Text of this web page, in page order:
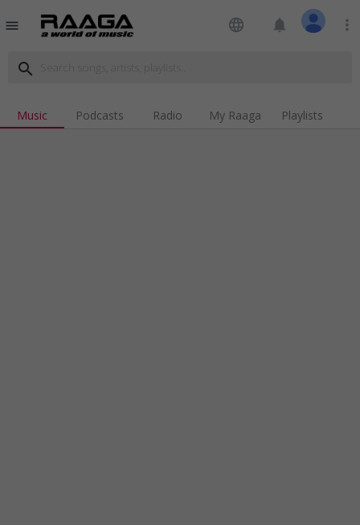
menu language notifications more_vert
search
Music Podcasts Radio My Raaga Playlists